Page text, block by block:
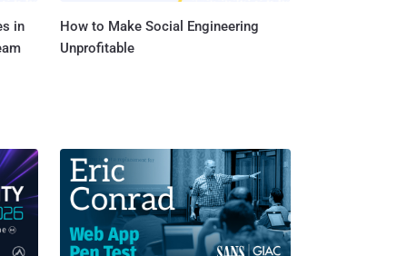
in
How to Make Social Engineering
Unprofitable